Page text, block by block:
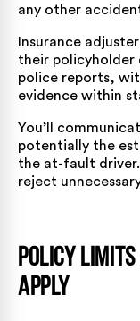
any other
Insurance
their policyholder
police reports,
evidence within
You’ll
potentially the
the at-fault
reject
Policy
Apply